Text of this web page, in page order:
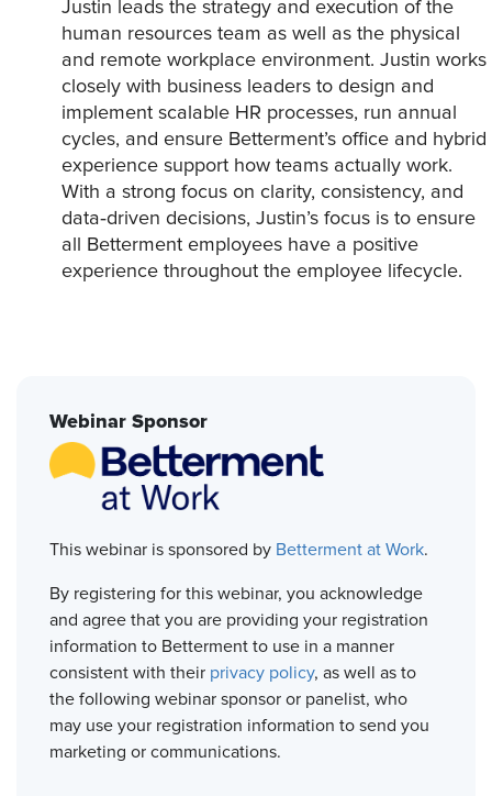
Justin leads the strategy and execution of the
human resources team as well as the physical
and remote workplace environment. Justin works
closely with business leaders to design and
implement scalable HR processes, run annual
cycles, and ensure Betterment’s office and hybrid
experience support how teams actually work.
With a strong focus on clarity, consistency, and
data‑driven decisions, Justin’s focus is to ensure
all Betterment employees have a positive
experience throughout the employee lifecycle.
Webinar Sponsor
This webinar is sponsored by Betterment at Work.
By registering for this webinar, you acknowledge
and agree that you are providing your registration
information to Betterment to use in a manner
consistent with their privacy policy, as well as to
the following webinar sponsor or panelist, who
may use your registration information to send you
marketing or communications.